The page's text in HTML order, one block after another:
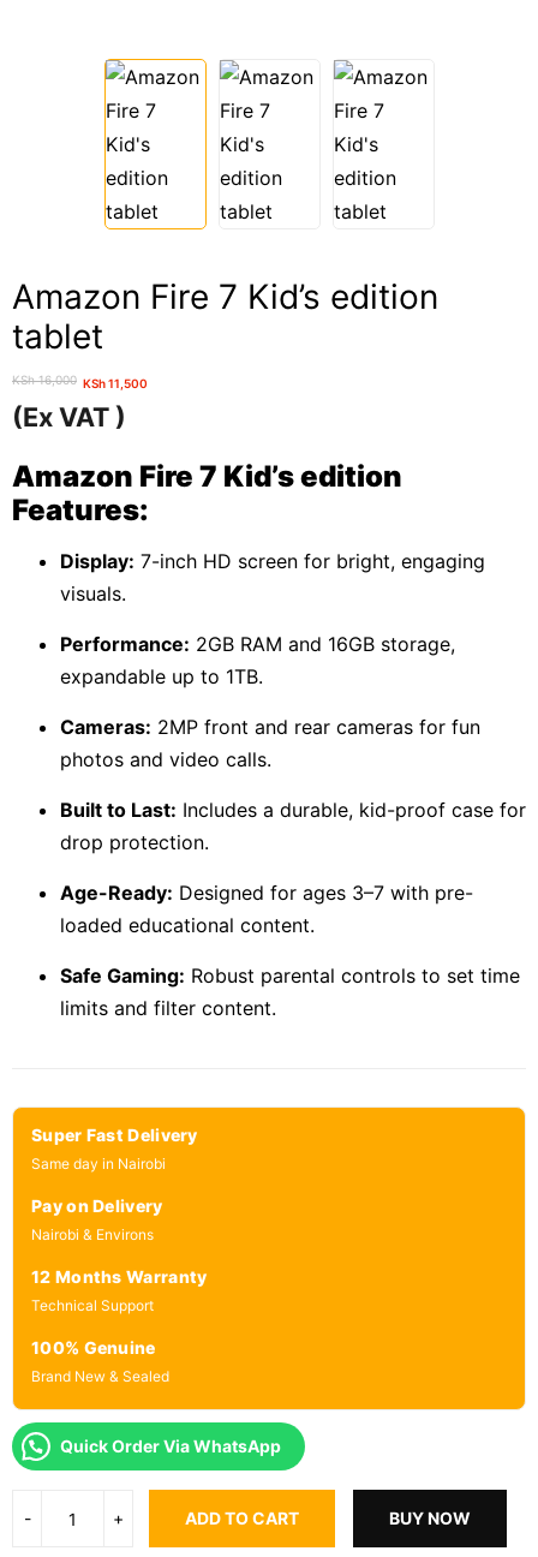
Amazon Fire 7 Kid’s edition
tablet
KSh16,000
Original
price
was:
KSh 16,000.
KSh11,500
Current
price
is:
KSh 11,500.
(Ex VAT )
Amazon Fire 7 Kid’s edition
Features:
Display: 7-inch HD screen for bright, engaging
visuals.
Performance: 2GB RAM and 16GB storage,
expandable up to 1TB.
Cameras: 2MP front and rear cameras for fun
photos and video calls.
Built to Last: Includes a durable, kid-proof case for
drop protection.
Age-Ready: Designed for ages 3–7 with pre-
loaded educational content.
Safe Gaming: Robust parental controls to set time
limits and filter content.
Super Fast Delivery
Same day in Nairobi
Pay on Delivery
Nairobi & Environs
12 Months Warranty
Technical Support
100% Genuine
Brand New & Sealed
Quick Order Via WhatsApp
ADD TO CART BUY NOW